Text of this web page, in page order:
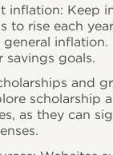
inflation: Keep
to rise each
savings goals.
and
scholarship
as they can